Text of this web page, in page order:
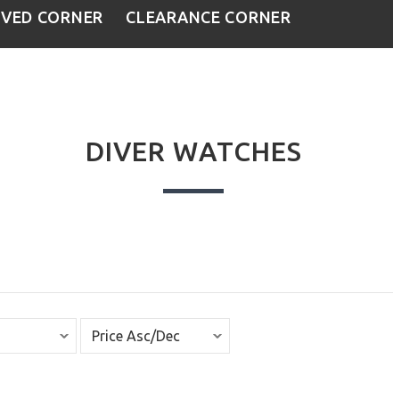
CORNER CLEARANCE CORNER
DIVER WATCHES